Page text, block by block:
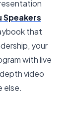
Speakers
that
your
with live
video
else.